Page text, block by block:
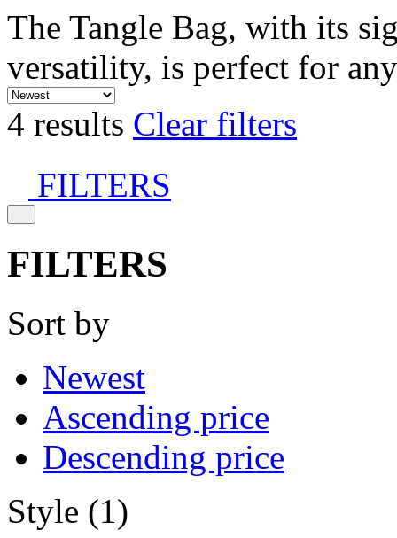
The Tangle Bag, with its
versatility, is perfect for
4 results Clear filters
FILTERS
FILTERS
Sort by
Newest
Ascending price
Descending price
Style (1)